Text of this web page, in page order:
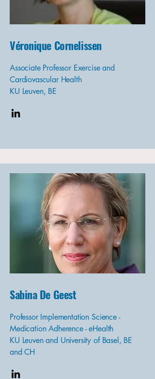
Véronique Cornelissen
Associate Professor Exercise and
Cardiovascular Health
KU Leuven, BE
Sabina De Geest
Professor Implementation Science -
Medication Adherence - eHealth
KU Leuven and University of Basel, BE
and CH